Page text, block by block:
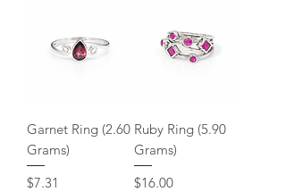
Garnet Ring (2.60
Grams)
Price
$7.31
Ruby Ring (5.90
Grams)
Price
$16.00